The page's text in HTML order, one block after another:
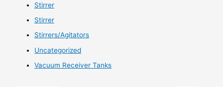
Stirrer
Stirrer
Stirrers/Agitators
Uncategorized
Vacuum Receiver Tanks